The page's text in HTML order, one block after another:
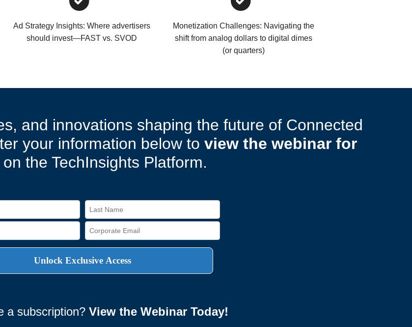
Ad Strategy Insights: Where advertisers
should invest—FAST vs. SVOD
Monetization Challenges: Navigating the
shift from analog dollars to digital dimes
(or quarters)
and innovations shaping the future of Connected
your information below to view the webinar for
the TechInsights Platform.
a subscription? View the Webinar Today!